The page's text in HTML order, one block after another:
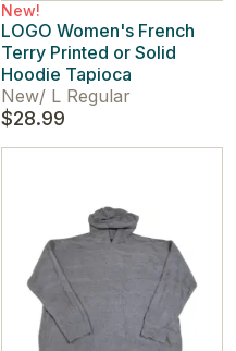
New!
LOGO Women's French
Terry Printed or Solid
Hoodie Tapioca
New/ L Regular
$28.99